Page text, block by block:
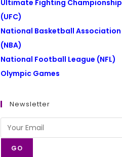
Ultimate Fighting Championship
(UFC)
National Basketball Association
(NBA)
National Football League (NFL)
Olympic Games
Newsletter
GO